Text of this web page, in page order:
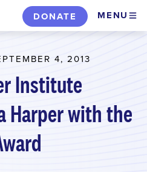
DONATE MENU
4, 2013
Institute
Harper with the